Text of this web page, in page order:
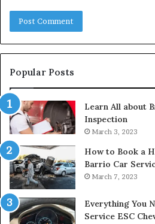
Popular Posts
Learn All about
Inspection
March 3, 2023
How to Book a
Barrio Car
March 7, 2023
Everything You
Service ESC